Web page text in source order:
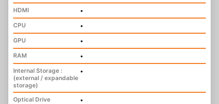
HDMI
•
CPU
•
GPU
•
RAM
•
Internal Storage :
(external / expandable
storage)
•
Optical Drive
•